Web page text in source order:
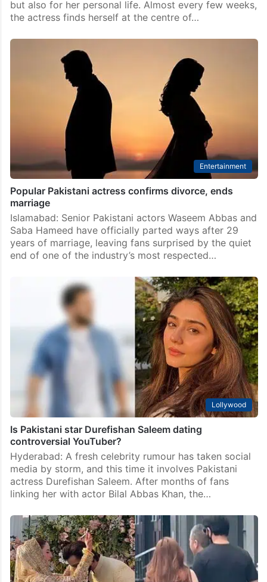
Durefishan Saleem’s team finally reacts to her dating
Islamabad: Pakistani actress Durefishan Saleem
continues to make headlines not just for her projects
but also for her personal life. Almost every few weeks,
the actress finds herself at the centre of…
Popular Pakistani actress confirms divorce, ends
Islamabad: Senior Pakistani actors Waseem Abbas and
Saba Hameed have officially parted ways after 29
years of marriage, leaving fans surprised by the quiet
end of one of the industry’s most respected…
Is Pakistani star Durefishan Saleem dating
controversial YouTuber?
Hyderabad: A fresh celebrity rumour has taken social
media by storm, and this time it involves Pakistani